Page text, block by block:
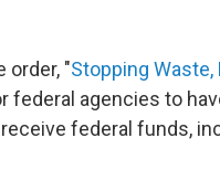
order, "Stopping Waste,
federal agencies to
federal funds,